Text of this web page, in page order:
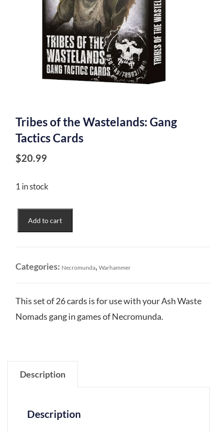
Tribes of the Wastelands: Gang
Tactics Cards
$20.99
1 in stock
Wastelands:
Tactics
Cards
Add to cart
Categories: Necromunda, Warhammer
This set of 26 cards is for use with your Ash Waste
Nomads gang in games of Necromunda.
Description
Description